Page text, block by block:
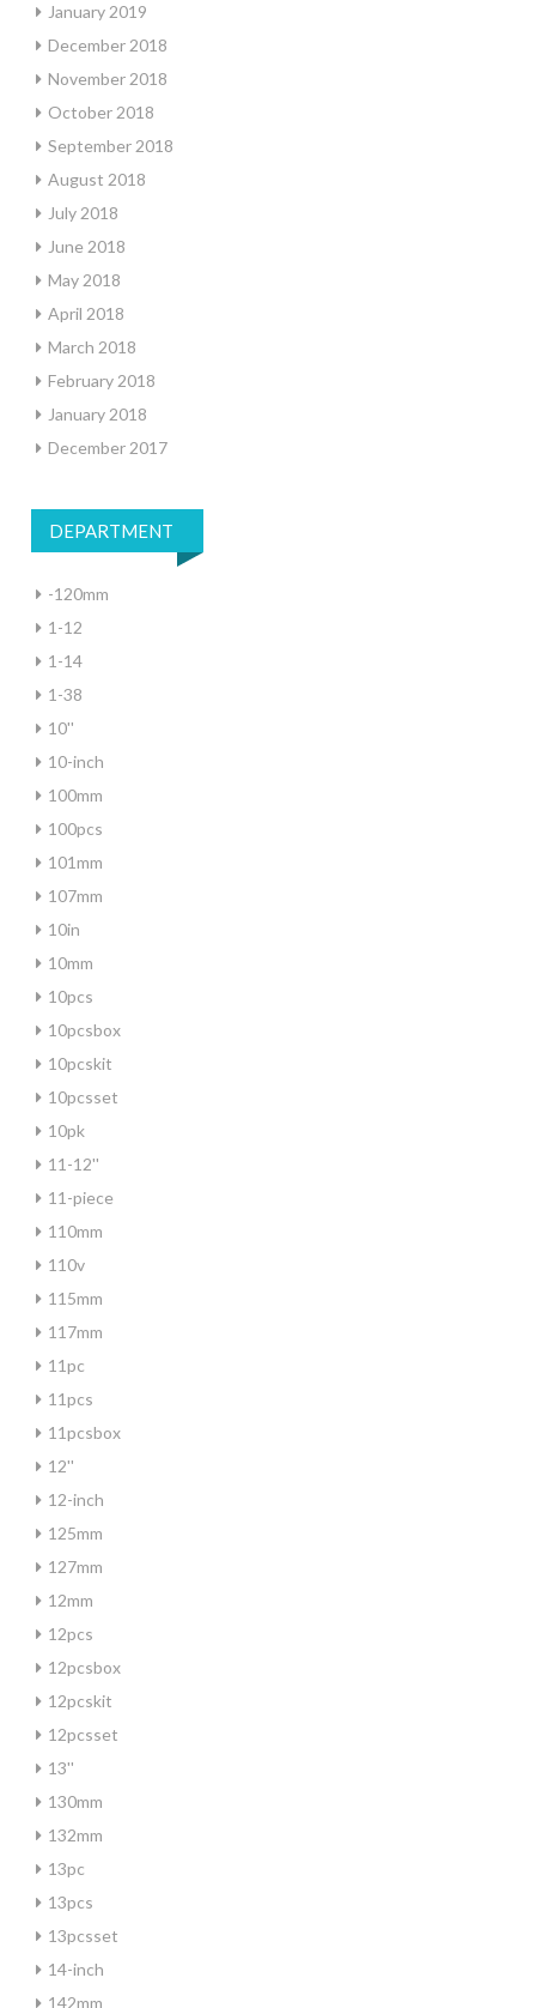
January 2019
December 2018
November 2018
October 2018
September 2018
August 2018
July 2018
June 2018
May 2018
April 2018
March 2018
February 2018
January 2018
December 2017
DEPARTMENT
-120mm
1-12
1-14
1-38
10''
10-inch
100mm
100pcs
101mm
107mm
10in
10mm
10pcs
10pcsbox
10pcskit
10pcsset
10pk
11-12''
11-piece
110mm
110v
115mm
117mm
11pc
11pcs
11pcsbox
12''
12-inch
125mm
127mm
12mm
12pcs
12pcsbox
12pcskit
12pcsset
13''
130mm
132mm
13pc
13pcs
13pcsset
14-inch
142mm